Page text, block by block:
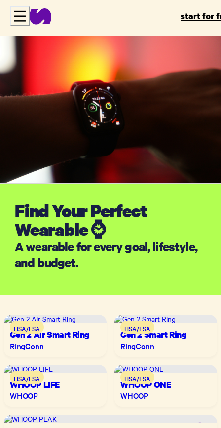
start for
Find Your Perfect
Wearable ⌚
A wearable for every goal, lifestyle,
and budget.
Gen 2 Air Smart Ring
RingConn
HSA/FSA
Gen 2 Smart Ring
RingConn
HSA/FSA
WHOOP LIFE
WHOOP
HSA/FSA
WHOOP ONE
WHOOP
HSA/FSA